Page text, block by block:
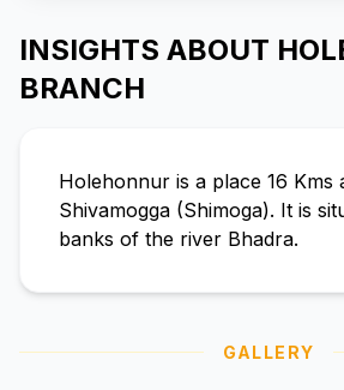
INSIGHTS ABOUT
BRANCH
Holehonnur is a place 16 Kms
Shivamogga (Shimoga). It is
banks of the river Bhadra.
GALLERY